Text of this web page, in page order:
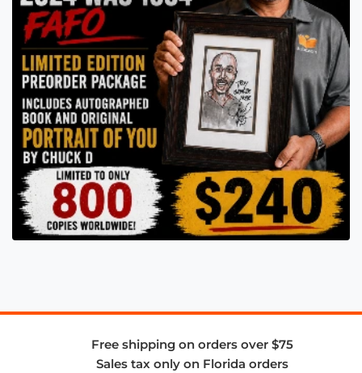
Free shipping on orders over $75
Sales tax only on Florida orders